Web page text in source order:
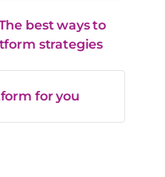
best ways to
strategies
for you